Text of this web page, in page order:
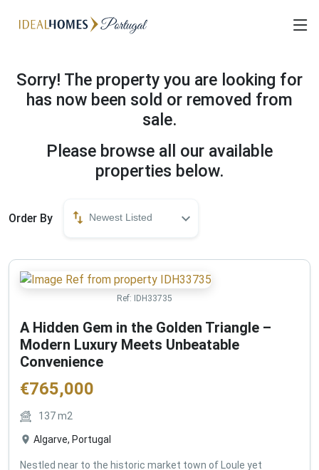
Sorry! The property you are looking for
has now been sold or removed from
sale.
Please browse all our available
properties below.
Order By Newest Listed
Ref: IDH33735
A Hidden Gem in the Golden Triangle –
Modern Luxury Meets Unbeatable
Convenience
€765,000
137m2
Algarve, Portugal
Nestled near to the historic market town of Loule yet